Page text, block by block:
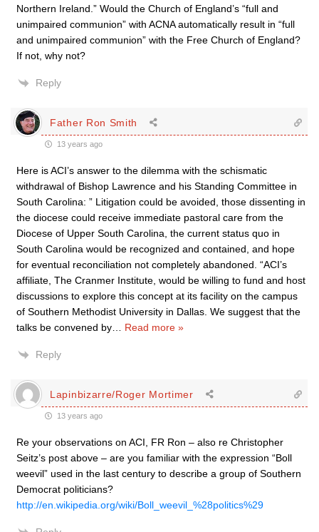
Northern Ireland.” Would the Church of England’s “full and
unimpaired communion” with ACNA automatically result in “full
and unimpaired communion” with the Free Church of England?
If not, why not?
Reply
Father Ron Smith
13 years ago
Here is ACI’s answer to the dilemma with the schismatic
withdrawal of Bishop Lawrence and his Standing Committee in
South Carolina: ” Litigation could be avoided, those dissenting in
the diocese could receive immediate pastoral care from the
Diocese of Upper South Carolina, the current status quo in
South Carolina would be recognized and contained, and hope
for eventual reconciliation not completely abandoned. “ACI’s
affiliate, The Cranmer Institute, would be willing to fund and host
discussions to explore this concept at its facility on the campus
of Southern Methodist University in Dallas. We suggest that the
talks be convened by
Read more »
Reply
Lapinbizarre/Roger Mortimer
13 years ago
Re your observations on ACI, FR Ron – also re Christopher
Seitz’s post above – are you familiar with the expression “Boll
weevil” used in the last century to describe a group of Southern
Democrat politicians?
http://en.wikipedia.org/wiki/Boll_weevil_%28politics%29